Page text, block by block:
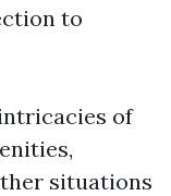
to
of
situations